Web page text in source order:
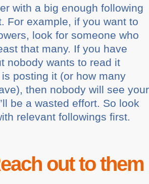
with a big enough following
For example, if you want to
look for someone who
that many. If you have
nobody wants to read it
posting it (or how many
then nobody will see your
be a wasted effort. So look
relevant followings first.
out to them